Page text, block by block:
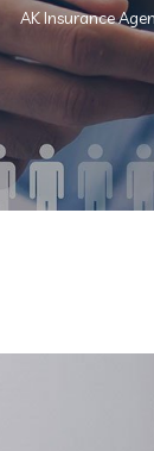
AK Insurance